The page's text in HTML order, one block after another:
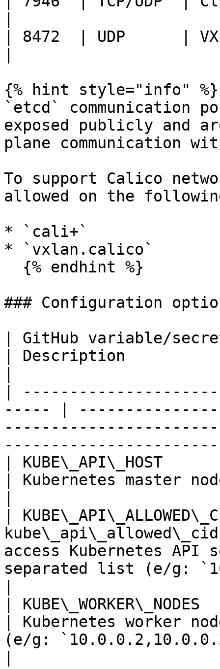
| 8472  | UDP      |
{% hint style="info" %}
`etcd` communication
exposed publicly and
plane communication
To support Calico
allowed on the
* `cali+`
* `vxlan.calico`
### Configuration
| GitHub variable/
| Description
|
----- |
| KUBE\_API\_HOST
| Kubernetes master
|
access Kubernetes API
separated list (e/g:
|
| Kubernetes worker
(e/g: